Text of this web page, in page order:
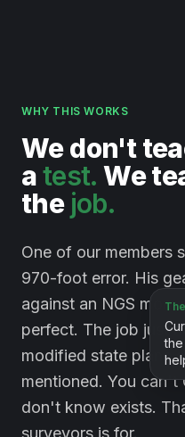
WHY THIS WORKS
Wedon't
atest. We
the job.
One of our members
970-foot error. His
against an NGS
perfect. The job just
modified state plane
mentioned. You can't
don't know exists.
surveyors is for.